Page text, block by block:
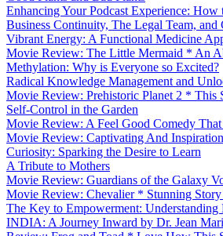
Enhancing Your Podcast Experience:
Business Continuity, The Legal Team, and
Vibrant Energy: A Functional Medicine
Movie Review: The Little Mermaid * An
Methylation: Why is Everyone so Excited?
Radical Knowledge Management and
Movie Review: Prehistoric Planet 2 * This
Self-Control in the Garden
Movie Review: A Feel Good Comedy
Movie Review: Captivating And
Curiosity: Sparking the Desire to Learn
A Tribute to Mothers
Movie Review: Guardians of the Galaxy
Movie Review: Chevalier * Stunning
The Key to Empowerment:
INDIA: A Journey Inward by Dr. Jean